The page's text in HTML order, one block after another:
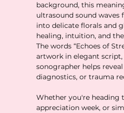
background, this
ultrasound sound
into delicate florals and
healing, intuition, and
The words “Echoes of
artwork in elegant
sonographer helps
diagnostics, or trauma
Whether you're heading
appreciation week, or